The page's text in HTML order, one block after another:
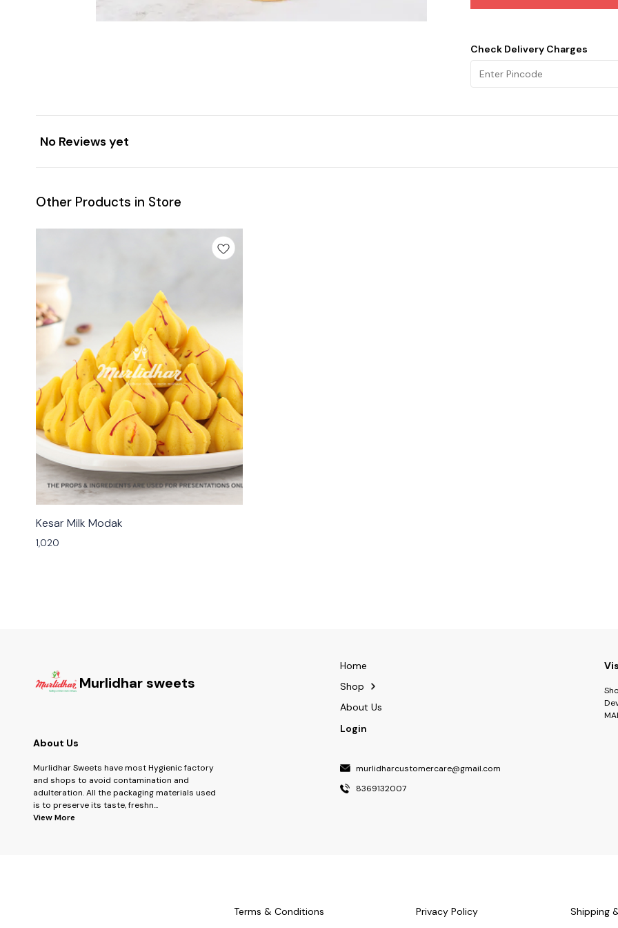
Check Delivery Charges
No Reviews yet
Other Products in Store
🟩 Veg
Kesar Milk Modak
1,020
Murlidhar sweets
About Us
Murlidhar Sweets have most Hygienic factory
and shops to avoid contamination and
adulteration. All the packaging materials used
is to preserve its taste, freshn...
View More
Home
Shop
About Us
Login
murlidharcustomercare@gmail.com
8369132007
Terms & Conditions Privacy Policy Shipping